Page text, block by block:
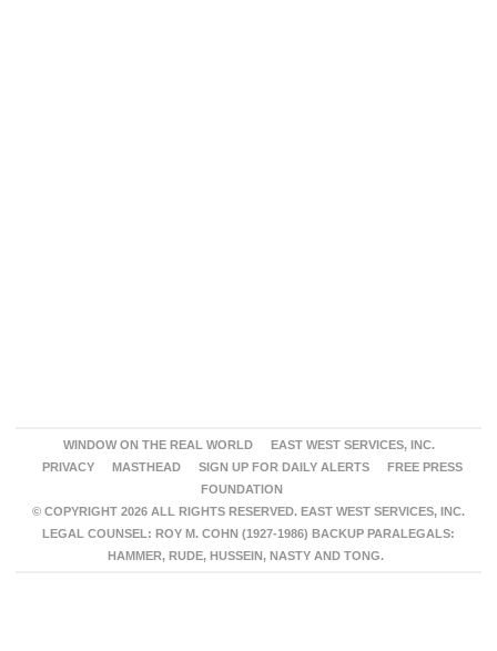
WINDOW ON THE REAL WORLD
EAST WEST SERVICES, INC.
PRIVACY
MASTHEAD SIGN UP FOR DAILY ALERTS
FREE PRESS
FOUNDATION
© COPYRIGHT 2026 ALL RIGHTS RESERVED. EAST WEST SERVICES, INC.
LEGAL COUNSEL: ROY M. COHN (1927-1986) BACKUP PARALEGALS:
HAMMER, RUDE, HUSSEIN, NASTY AND TONG.